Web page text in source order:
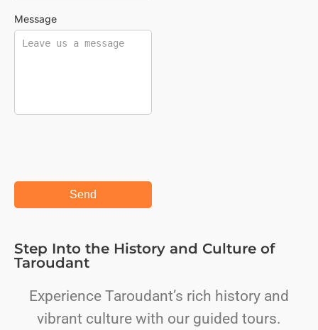
Message
Step Into the History and Culture of
Taroudant
Experience Taroudant’s rich history and
vibrant culture with our guided tours.